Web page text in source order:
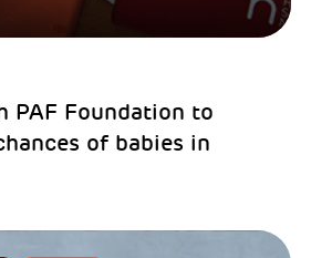
PAF Foundation to
of babies in